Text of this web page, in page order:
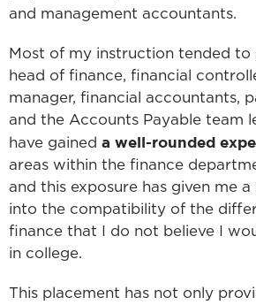
and management accountants.
Most of my instruction tended
head of finance, financial
manager, financial accountants,
and the Accounts Payable team
have gained a well-rounded
areas within the finance
and this exposure has given me
into the compatibility of the
finance that I do not believe I
in college.
This placement has not only